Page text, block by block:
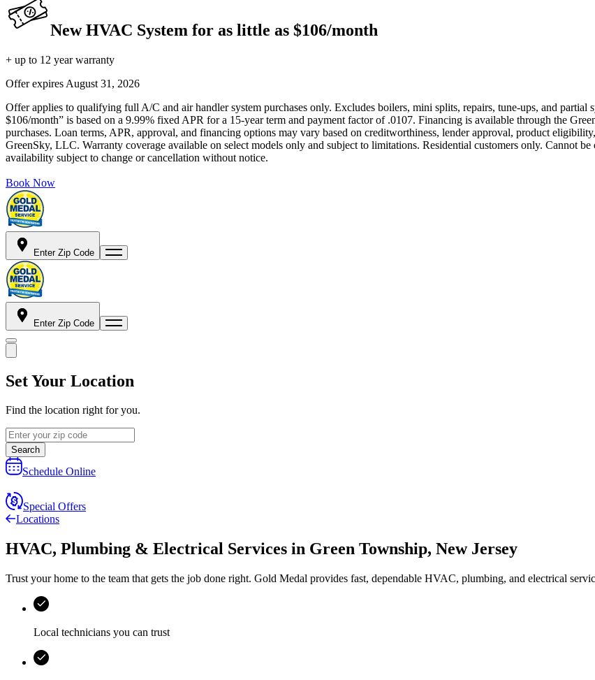
New HVAC System for as little as $106/month
+ up to 12 year warranty
Offer expires August 31, 2026
Offer applies to qualifying full A/C and air handler system purchases only. Excludes boilers, mini splits, repairs, tune-ups, and partial
$106/month” is based on a 9.99% fixed APR for a 15-year term and payment factor of .0107. Financing is available through the
purchases. Loan terms, APR, approval, and financing options may vary based on creditworthiness, lender approval, product
GreenSky, LLC. Warranty coverage available on select models only and subject to limitations. Residential customers only. Cannot
availability subject to change or cancellation without notice.
Book Now
Enter Zip Code
Enter Zip Code
Set Your Location
Find the location right for you.
Search
Schedule Online
Special Offers
Locations
HVAC, Plumbing & Electrical Services in Green Township, New Jersey
Trust your home to the team that gets the job done right. Gold Medal provides fast, dependable HVAC, plumbing, and electrical
Local technicians you can trust